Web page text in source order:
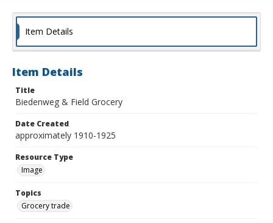
Item Details
Item Details
Title
Biedenweg & Field Grocery
Date Created
approximately 1910-1925
Resource Type
Image
Topics
Grocery trade